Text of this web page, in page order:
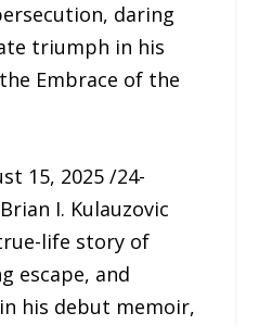
daring
triumph in his
Embrace of the
15, 2025 /24-
I. Kulauzovic
life story of
escape, and
his debut memoir,